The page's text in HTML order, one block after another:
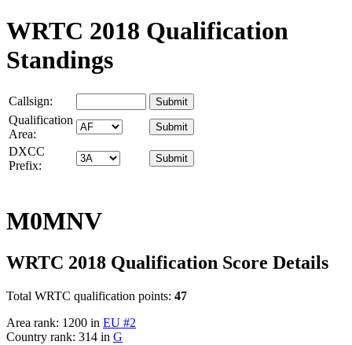
WRTC 2018 Qualification
Standings
Callsign:
Qualification
Area:
DXCC
Prefix:
M0MNV
WRTC 2018 Qualification Score Details
Total WRTC qualification points: 47
Area rank: 1200 in EU #2
Country rank: 314 in G